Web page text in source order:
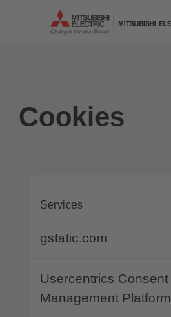
Cookies
Services
gstatic.com
Usercentrics Consent
Management Platform